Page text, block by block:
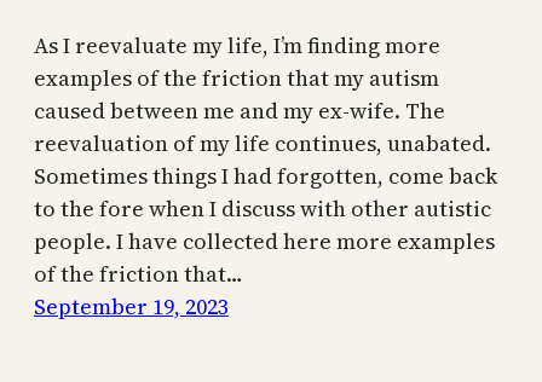
As I reevaluate my life, I’m finding more
examples of the friction that my autism
caused between me and my ex-wife. The
reevaluation of my life continues, unabated.
Sometimes things I had forgotten, come back
to the fore when I discuss with other autistic
people. I have collected here more examples
of the friction that…
September 19, 2023